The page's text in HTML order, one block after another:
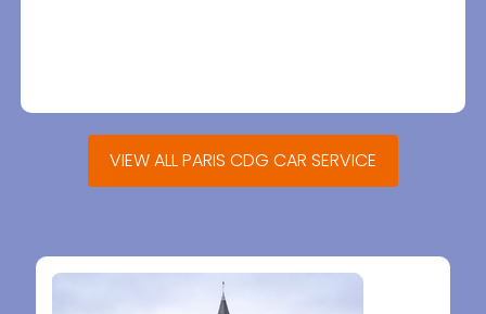
VIEW ALL PARIS CDG CAR SERVICE